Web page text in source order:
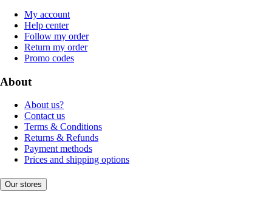
My account
Help center
Follow my order
Return my order
Promo codes
About
About us?
Contact us
Terms & Conditions
Returns & Refunds
Payment methods
Prices and shipping options
Our stores